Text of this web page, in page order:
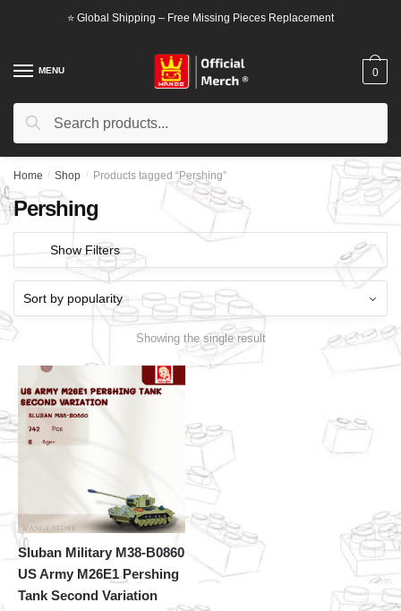
⭐ Global Shipping – Free Missing Pieces Replacement
MENU
Search
Search
0
Home / Shop / Products tagged “Pershing”
Pershing
Show Filters
Showing the single result
Sluban Military M38-B0860
US Army M26E1 Pershing
Tank Second Variation